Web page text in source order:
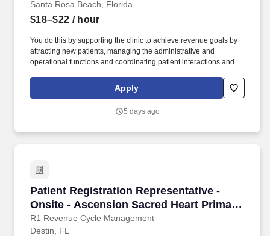
Santa Rosa Beach, Florida
$18–$22 / hour
You do this by supporting the clinic to achieve revenue goals by
attracting new patients, managing the administrative and
operational functions and coordinating patient interactions and
how to be a Hearing Aid Specialist by completing clinical hours
alongside a trained professional.
Apply
5 days ago
Patient Registration Representative -
Onsite - Ascension Sacred Heart Primary
Care The Market Shops
R1 Revenue Cycle Management
Patient Registration Representative - Onsite
Destin, FL